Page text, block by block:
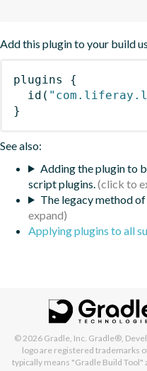
Add this plugin to your build
plugins
{
id (
}
See also:
Adding the plugin to
script plugins.
The legacy method
Applying plugins to all
© 2026 Gradle, Inc. Gradle®,
logo are registered trademarks
typically means "Gradle Build